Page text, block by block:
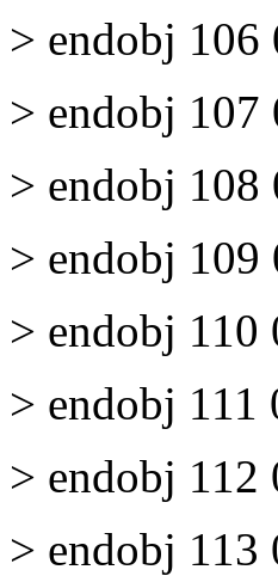
> endobj 106
> endobj 107
> endobj 108
> endobj 109
> endobj 110
> endobj 111
> endobj 112
> endobj 113